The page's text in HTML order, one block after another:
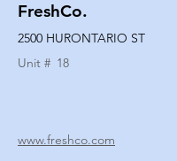
FreshCo.
2500 HURONTARIO ST
Unit # 18
www.freshco.com